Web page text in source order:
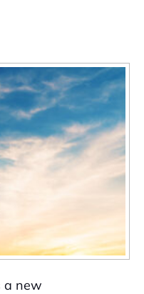
a new